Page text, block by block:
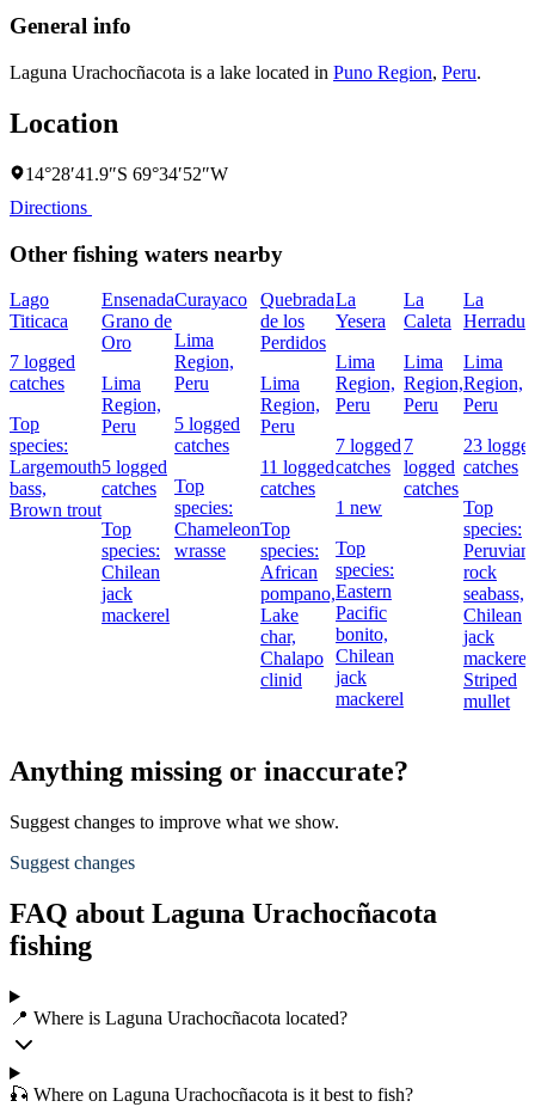
General info
Laguna Urachocñacota is a lake located in Puno Region, Peru.
Location
14°28′41.9″S 69°34′52″W
Directions
Other fishing waters nearby
Lago
Titicaca
7 logged
catches
Top
species:
Largemouth
bass,
Brown trout
Ensenada
Grano de
Oro
Lima
Region,
Peru
5 logged
catches
Top
species:
Chilean
jack
mackerel
Curayaco
Lima
Region,
Peru
5 logged
catches
Top
species:
Chameleon
wrasse
Quebrada
de los
Perdidos
Lima
Region,
Peru
11 logged
catches
Top
species:
African
pompano,
Lake
char,
Chalapo
clinid
La
Yesera
Lima
Region,
Peru
7 logged
catches
1 new
Top
species:
Eastern
Pacific
bonito,
Chilean
jack
mackerel
La
Caleta
Lima
Region,
Peru
7
logged
catches
La
Lima
Region,
Peru
23
catches
Top
species:
Peruvian
rock
seabass,
Chilean
jack
mackerel,
Striped
mullet
Anything missing or inaccurate?
Suggest changes to improve what we show.
Suggest changes
FAQ about Laguna Urachocñacota
fishing
📍 Where is Laguna Urachocñacota located?
🎣 Where on Laguna Urachocñacota is it best to fish?